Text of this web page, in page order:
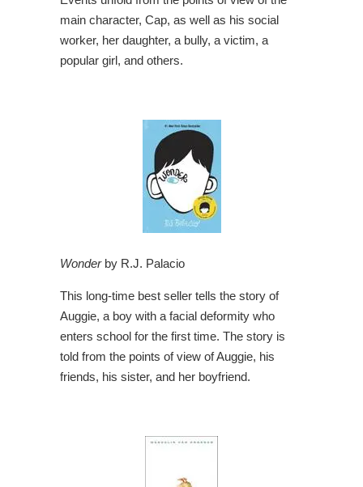
main character, Cap, as well as his social
worker, her daughter, a bully, a victim, a
popular girl, and others.
Wonderby R.J. Palacio
This long-time best seller tells the story of
Auggie, a boy with a facial deformity who
enters school for the first time. The story is
told from the points of view of Auggie, his
friends, his sister, and her boyfriend.